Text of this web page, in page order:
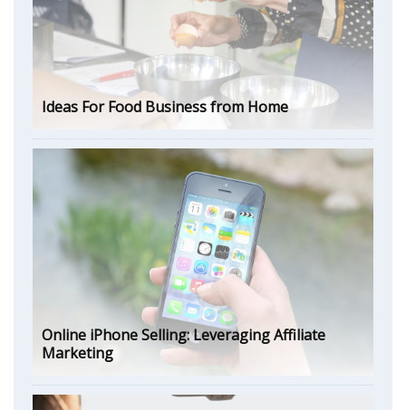
Ideas For Food Business from Home
Online iPhone Selling: Leveraging Affiliate
Marketing